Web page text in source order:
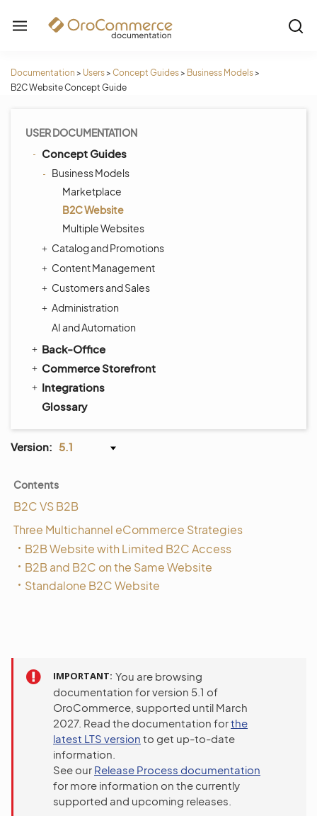
Documentation > Users> Concept Guides> Business Models>
B2C Website Concept Guide
USER DOCUMENTATION
Concept Guides
Business Models
Marketplace
B2C Website
Multiple Websites
Catalog and Promotions
Content Management
Customers and Sales
Administration
AI and Automation
Back-Office
Commerce Storefront
Integrations
Glossary
Version: 5.1
Contents
B2C VS B2B
Three Multichannel eCommerce Strategies
B2B Website with Limited B2C Access
B2B and B2C on the Same Website
Standalone B2C Website
IMPORTANT You are browsing
documentation for version 5.1 of
OroCommerce, supported until March
2027. Read the documentation forthe
latest LTS version to get up-to-date
information.
See our Release Process documentation
for more information on the currently
supported and upcoming releases.